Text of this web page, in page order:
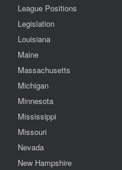
League Positions
Legislation
Louisiana
Maine
Massachusetts
Michigan
Minnesota
Mississippi
Missouri
Nevada
New Hampshire